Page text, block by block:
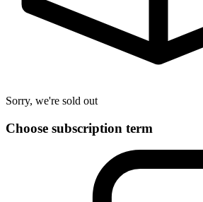
Sorry, we're sold out
Choose subscription term